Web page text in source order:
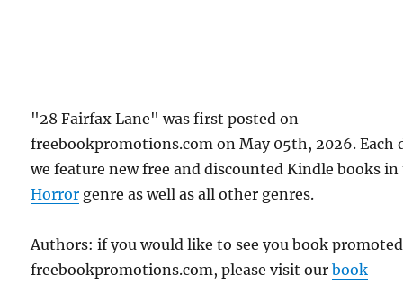
"28 Fairfax Lane" was first posted on
freebookpromotions.com on May 05th, 2026. Each
we feature new free and discounted Kindle books
Horror genre as well as all other genres.
Authors: if you would like to see you book
freebookpromotions.com, please visit ourbook